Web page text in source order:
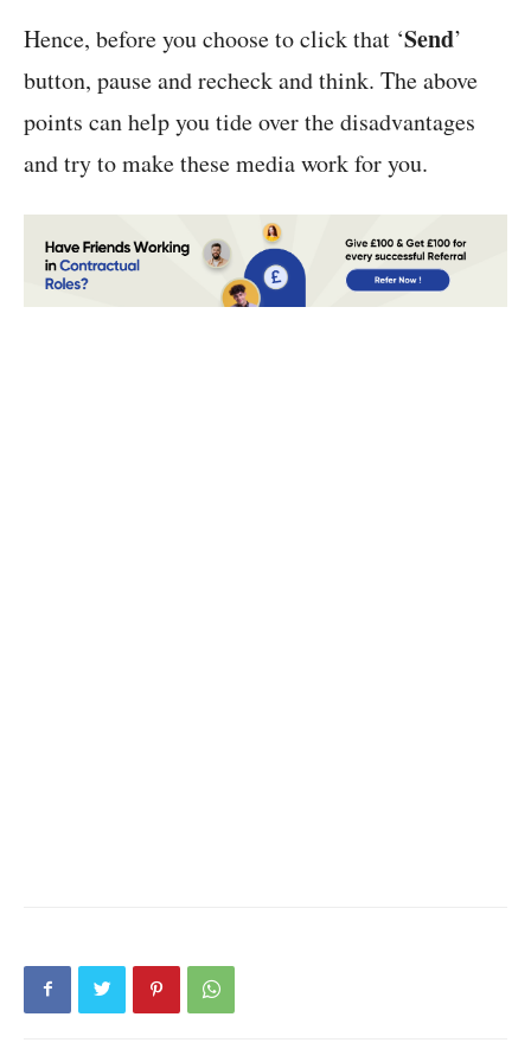
Hence, before you choose to click that ‘Send’
button, pause and recheck and think. The above
points can help you tide over the disadvantages
and try to make these media work for you.